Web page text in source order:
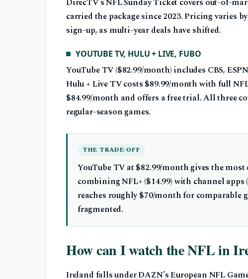
DirecTV’s NFL Sunday Ticket covers out-of-
carried the package since 2023. Pricing varies
sign-up, as multi-year deals have shifted.
YOUTUBE TV, HULU + LIVE, FUBO
YouTube TV ($82.99/month) includes CBS,
Hulu + Live TV costs $89.99/month with full
$84.99/month and offers a free trial. All three
regular-season games.
THE TRADE-OFF
YouTube TV at $82.99/month gives the
combining NFL+ ($14.99) with channel apps
reaches roughly $70/month for comparable
fragmented.
How can I watch the NFL in
Ireland falls under DAZN’s European NFL